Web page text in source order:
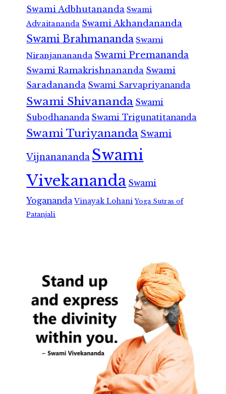
Swami Adbhutananda Swami
Advaitananda Swami Akhandananda
Swami Brahmananda Swami
Niranjanananda Swami Premananda
Swami Ramakrishnananda Swami
Saradananda Swami Sarvapriyananda
Swami Shivananda Swami
Subodhananda Swami Trigunatitananda
Swami Turiyananda Swami
Vijnanananda Swami
Vivekananda Swami
Yogananda Vinayak Lohani Yoga Sutras of
Patanjali